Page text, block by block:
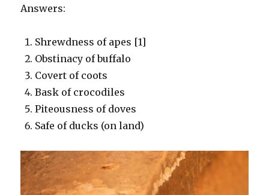
Answers:
Shrewdness of apes [1]
Obstinacy of buffalo
Covert of coots
Bask of crocodiles
Piteousness of doves
Safe of ducks (on land)